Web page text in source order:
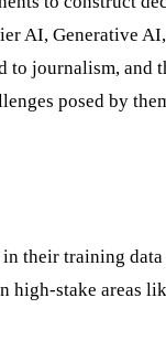
AI, Generative
to journalism, and
posed by
their training
high-stake areas